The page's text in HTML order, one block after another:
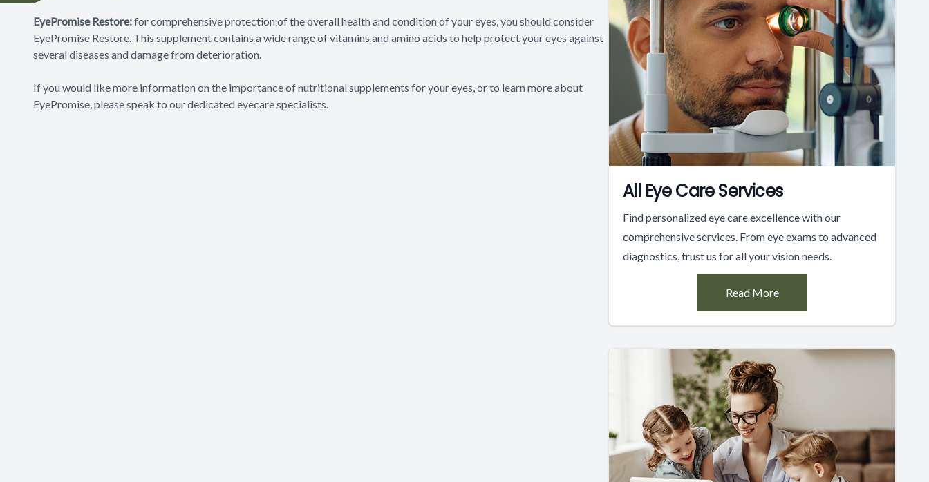
EyePromise Restore:for comprehensive protection of the overall health and condition of your eyes, you should consider
EyePromise Restore. This supplement contains a wide range of vitamins and amino acids to help protect your eyes against
several diseases and damage from deterioration.
If you would like more information on the importance of nutritional supplements for your eyes, or to learn more about
EyePromise, please speak to our dedicated eyecare specialists.
All Eye Care Services
Find personalized eye care excellence with our
comprehensive services. From eye exams to advanced
diagnostics, trust us for all your vision needs.
Read More